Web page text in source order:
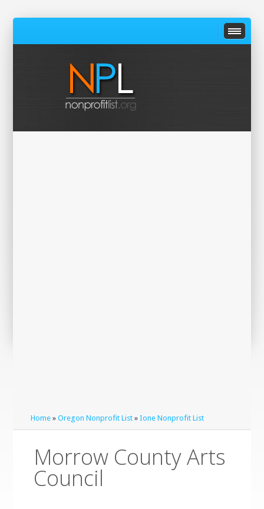
Home »Oregon Nonprofit List »Ione Nonprofit List
Morrow County Arts
Council